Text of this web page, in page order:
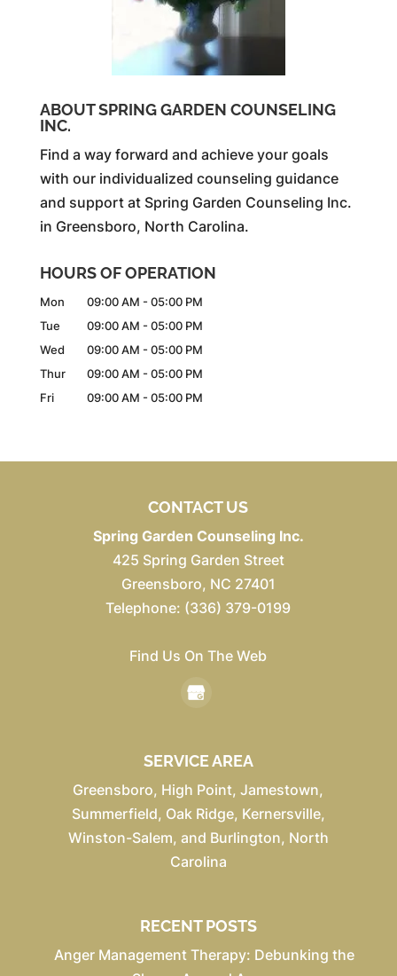
ABOUT SPRING GARDEN COUNSELING
INC.
Find a way forward and achieve your goals
with our individualized counseling guidance
and support at Spring Garden Counseling Inc.
in Greensboro, North Carolina.
HOURS OF OPERATION
Mon 09:00 AM - 05:00 PM
Tue
09:00 AM - 05:00 PM
Wed
09:00 AM - 05:00 PM
Thur
09:00 AM - 05:00 PM
Fri
09:00 AM - 05:00 PM
CONTACT US
Spring Garden Counseling Inc.
425 Spring Garden Street
Greensboro, NC 27401
Telephone: (336) 379-0199
Find Us On The Web
SERVICE AREA
Greensboro, High Point, Jamestown,
Summerfield, Oak Ridge, Kernersville,
Winston-Salem, and Burlington, North
Carolina
RECENT POSTS
Anger Management Therapy: Debunking the